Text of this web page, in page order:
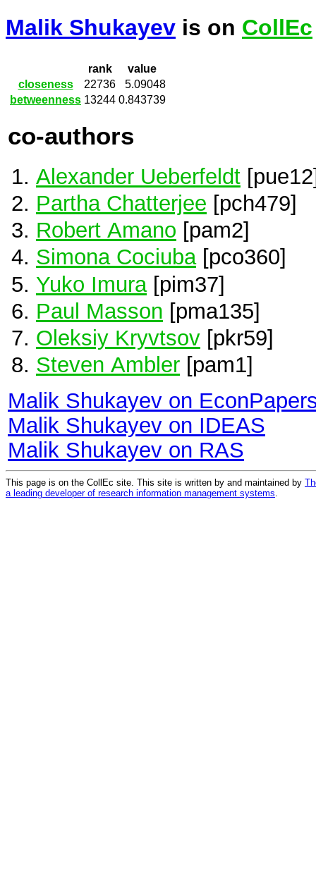
Malik Shukayev is on CollEc
rank
value
closeness
22736
5.09048
betweenness 13244 0.843739
co-authors
Alexander Ueberfeldt
Partha Chatterjee [pch479]
Robert Amano [pam2]
Simona Cociuba[pco360]
Yuko Imura [pim37]
Paul Masson [pma135]
Oleksiy Kryvtsov [pkr59]
Steven Ambler [pam1]
Malik Shukayev on
Malik Shukayev on IDEAS
Malik Shukayev on RAS
This page is on the CollEc site. This site is written by and maintained by
a leading developer of research information management systems